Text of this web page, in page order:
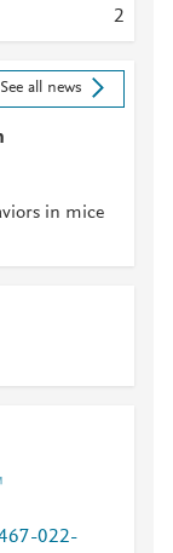
2
See all news
in mice
022-